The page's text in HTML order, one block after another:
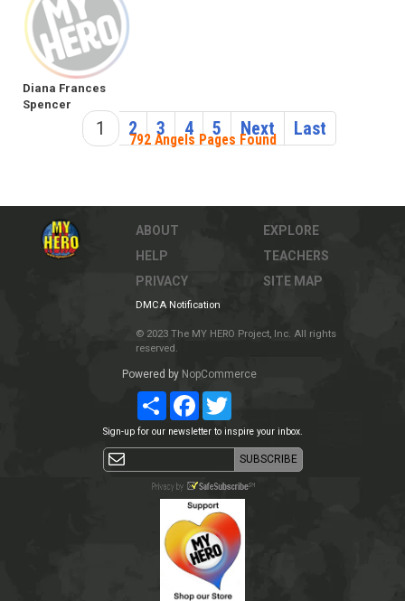
Diana Frances
Spencer
1 2 3 4 5 Next Last
792 Angels Pages Found
ABOUT
HELP
PRIVACY
EXPLORE
TEACHERS
SITE MAP
DMCA Notification
© 2023 The MY HERO Project, Inc. All rights
reserved.
Powered by NopCommerce
ShareFacebookTwitter
Sign-up for our newsletter to inspire your inbox.